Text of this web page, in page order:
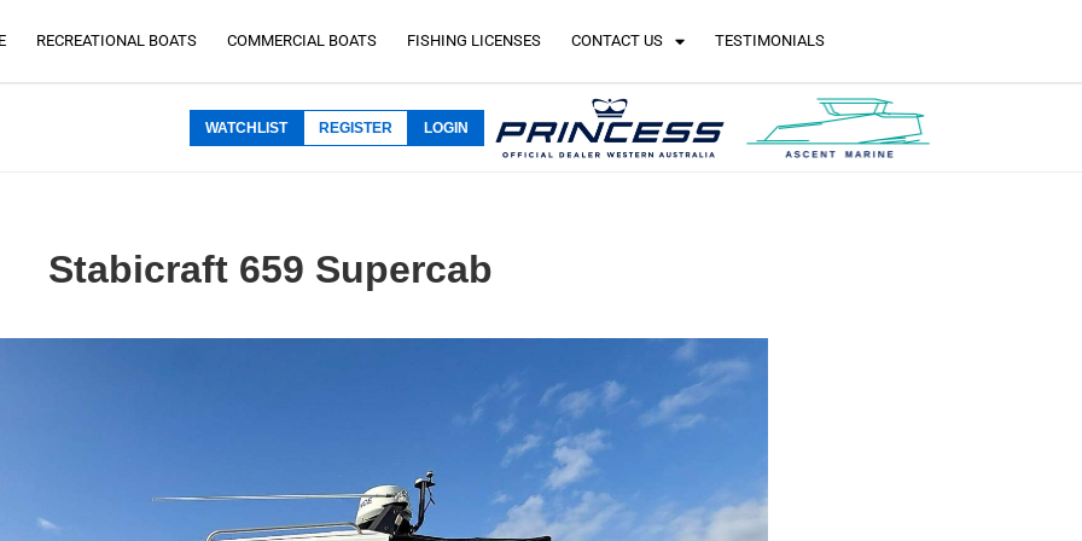
RECREATIONAL BOATS COMMERCIAL BOATS FISHING LICENSES CONTACT US TESTIMONIALS
WATCHLIST REGISTER LOGIN
Stabicraft 659 Supercab